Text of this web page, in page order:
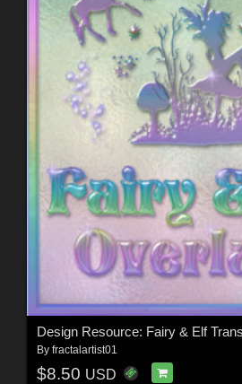
By fractalartist01
$8.50 USD